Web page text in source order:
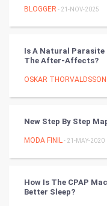
PPC
Mobile Marketing
Programming
CyberSecurtiy
BLOGGER - 21-NOV-2025
Is A Natural Parasite
The After-Affects?
OSKAR THORVALDSSON
New Step By Step
MODA FINIL- 21-MAY-2020
How Is The CPAP
Better Sleep?